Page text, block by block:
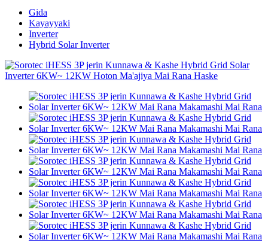
Gida
Kayayyaki
Inverter
Hybrid Solar Inverter